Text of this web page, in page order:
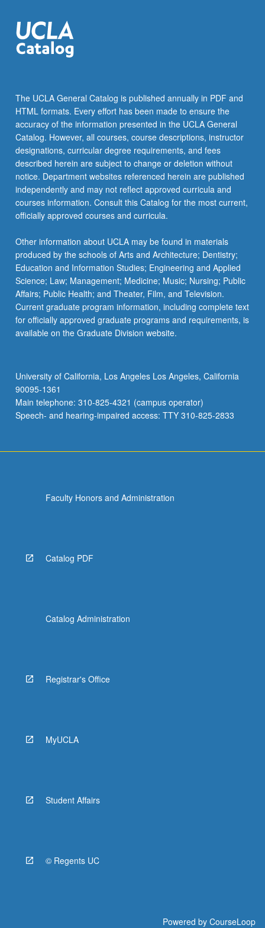
social
research.
S/U
The UCLA General Catalog is published annually in PDF and
HTML formats. Every effort has been made to ensure the
accuracy of the information presented in the UCLA General
Catalog. However, all courses, course descriptions, instructor
designations, curricular degree requirements, and fees
described herein are subject to change or deletion without
notice. Department websites referenced herein are published
independently and may not reflect approved curricula and
courses information. Consult this Catalog for the most current,
officially approved courses and curricula.
Other information about UCLA may be found in materials
produced by the schools of Arts and Architecture; Dentistry;
Education and Information Studies; Engineering and Applied
Science; Law; Management; Medicine; Music; Nursing; Public
Affairs; Public Health; and Theater, Film, and Television.
Current graduate program information, including complete text
for officially approved graduate programs and requirements, is
available on the Graduate Division website.
University of California, Los Angeles Los Angeles, California
90095-1361
Main telephone: 310-825-4321 (campus operator)
Speech- and hearing-impaired access: TTY 310-825-2833
Faculty Honors and Administration
Catalog PDF
Catalog Administration
Registrar's Office
MyUCLA
Student Affairs
© Regents UC
Powered by CourseLoop